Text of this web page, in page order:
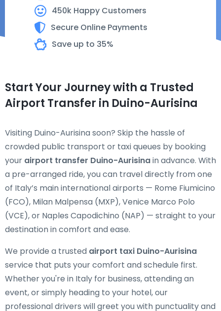
450k Happy Customers
Secure Online Payments
Save up to 35%
Start Your Journey with a Trusted
Airport Transfer in Duino-Aurisina
Visiting Duino-Aurisina soon? Skip the hassle of
crowded public transport or taxi queues by booking
your airport transfer Duino-Aurisinain advance. With
a pre-arranged ride, you can travel directly from one
of Italy’s main international airports — Rome Fiumicino
(FCO), Milan Malpensa (MXP), Venice Marco Polo
(VCE), or Naples Capodichino (NAP) — straight to your
destination in comfort and ease.
We provide a trusted airport taxi Duino-Aurisina
service that puts your comfort and schedule first.
Whether you're in Italy for business, attending an
event, or simply heading to your hotel, our
professional drivers will greet you with punctuality and